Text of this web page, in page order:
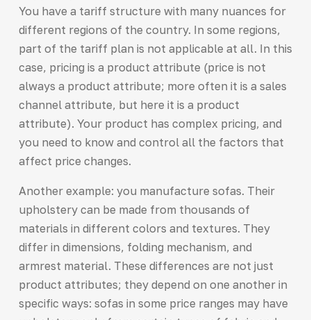
You have a tariff structure with many nuances for
different regions of the country. In some regions,
part of the tariff plan is not applicable at all. In this
case, pricing is a product attribute (price is not
always a product attribute; more often it is a sales
channel attribute, but here it is a product
attribute). Your product has complex pricing, and
you need to know and control all the factors that
affect price changes.
Another example: you manufacture sofas. Their
upholstery can be made from thousands of
materials in different colors and textures. They
differ in dimensions, folding mechanism, and
armrest material. These differences are not just
product attributes; they depend on one another in
specific ways: sofas in some price ranges may have